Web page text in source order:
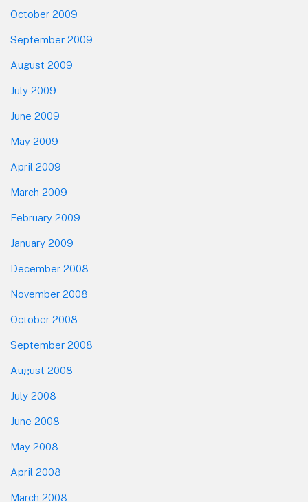
October 2009
September 2009
August 2009
July 2009
June 2009
May 2009
April 2009
March 2009
February 2009
January 2009
December 2008
November 2008
October 2008
September 2008
August 2008
July 2008
June 2008
May 2008
April 2008
March 2008